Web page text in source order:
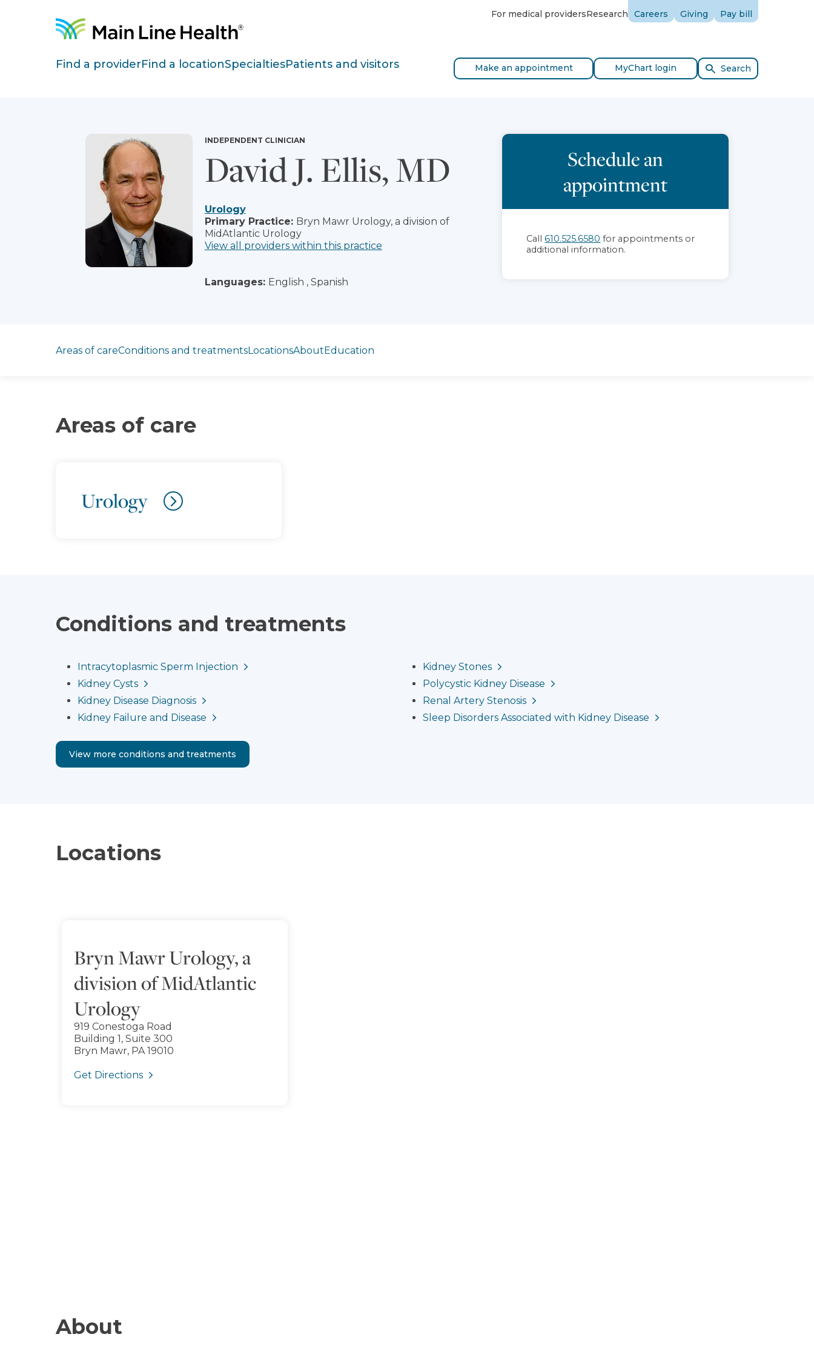
Site Navigation For medical providersResearch Careers Giving Pay bill
Find a providerFind a locationSpecialtiesPatients and visitors Make an appointment MyChart login Search
David J. Ellis, MD
INDEPENDENT CLINICIAN
Urology
Primary Practice: Bryn Mawr Urology, a division of
MidAtlantic Urology
View all providers within this practice
Languages: English , Spanish
Schedule an
appointment
Call 610.525.6580 for appointments or
additional information.
Areas of careConditions and treatmentsLocationsAboutEducation
Areas of care
Urology
Conditions and treatments
Intracytoplasmic Sperm Injection
Kidney Cysts
Kidney Disease Diagnosis
Kidney Failure and Disease
Kidney Stones
Polycystic Kidney Disease
Renal Artery Stenosis
Sleep Disorders Associated with Kidney Disease
View more conditions and treatments
Locations
Bryn Mawr Urology, a
division of MidAtlantic
Urology
919 Conestoga Road
Building 1, Suite 300
Bryn Mawr, PA 19010
Get Directions
About